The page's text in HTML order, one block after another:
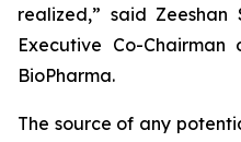
realized,” said Zeeshan
Executive Co-
BioPharma.
The source of any